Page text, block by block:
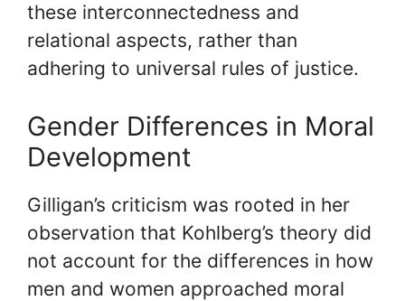
these interconnectedness and
relational aspects, rather than
adhering to universal rules of justice.
Gender Differences in Moral
Development
Gilligan’s criticism was rooted in her
observation that Kohlberg’s theory did
not account for the differences in how
men and women approached moral